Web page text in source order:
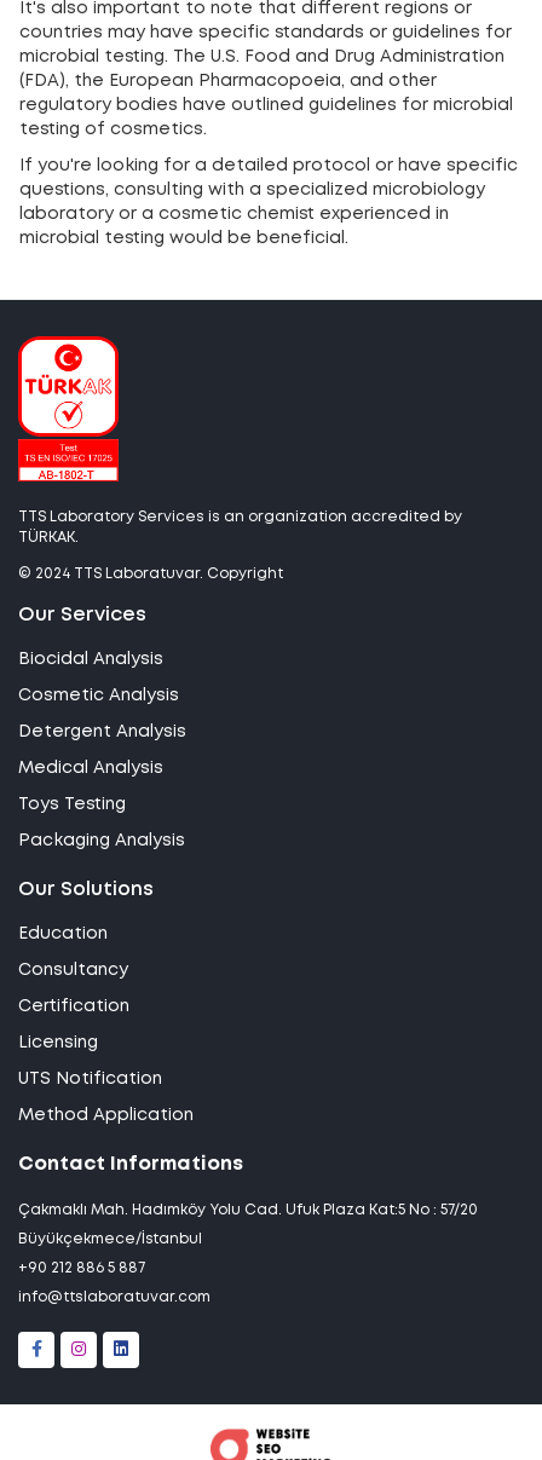
It's also important to note that different regions or
countries may have specific standards or guidelines for
microbial testing. The U.S. Food and Drug Administration
(FDA), the European Pharmacopoeia, and other
regulatory bodies have outlined guidelines for microbial
testing of cosmetics.
If you're looking for a detailed protocol or have specific
questions, consulting with a specialized microbiology
laboratory or a cosmetic chemist experienced in
microbial testing would be beneficial.
TTS Laboratory Services is an organization accredited by
TÜRKAK.
© 2024 TTS Laboratuvar. Copyright
Our Services
Biocidal Analysis
Cosmetic Analysis
Detergent Analysis
Medical Analysis
Toys Testing
Packaging Analysis
Our Solutions
Education
Consultancy
Certification
Licensing
UTS Notification
Method Application
Contact Informations
Çakmaklı Mah. Hadımköy Yolu Cad. Ufuk Plaza Kat:5 No : 57/20
Büyükçekmece/İstanbul
+90 212 886 5 887
info@ttslaboratuvar.com